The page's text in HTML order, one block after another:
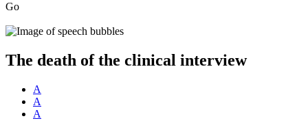
Go
The death of the clinical interview
A
A
A